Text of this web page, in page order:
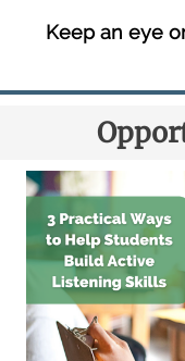
Keep an eye